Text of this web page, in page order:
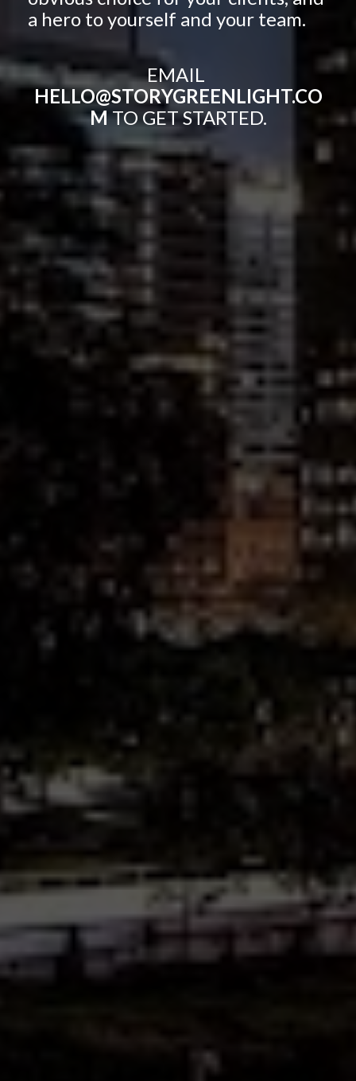
a hero to yourself and your team.
HELLO@STORYGREENLIGHT.CO
M TO GET STARTED.